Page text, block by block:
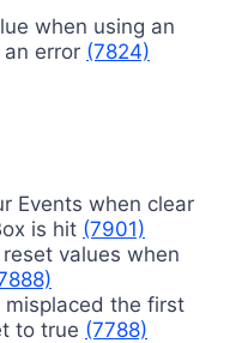
when using an
error (7824)
Events when clear
is hit (7901)
values when
misplaced the first
to true (7788)